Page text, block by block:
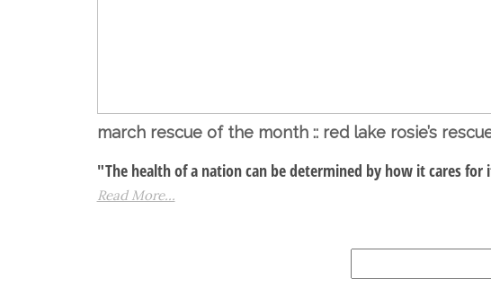
march rescue of the month :: red lake rosie’s
"The health of a nation can be determined by how it cares
Read More...
for: